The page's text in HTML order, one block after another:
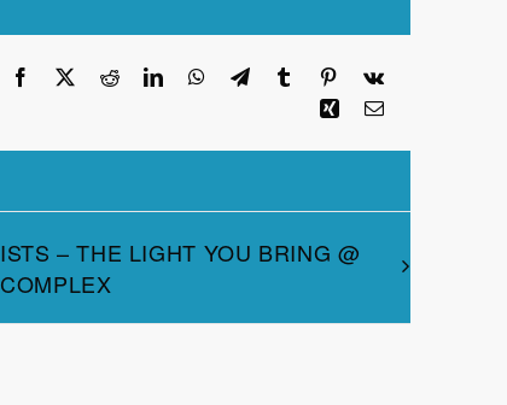
Facebook Reddit LinkedInWhatsAppTelegram
TumblrPinterest
Vk
XingEmail
– THE LIGHT YOU BRING @